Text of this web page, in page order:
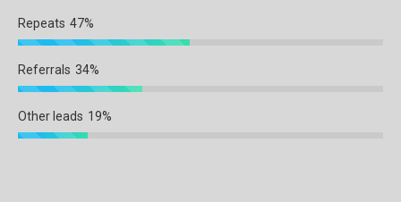
Repeats 47%
Referrals 34%
Other leads 19%